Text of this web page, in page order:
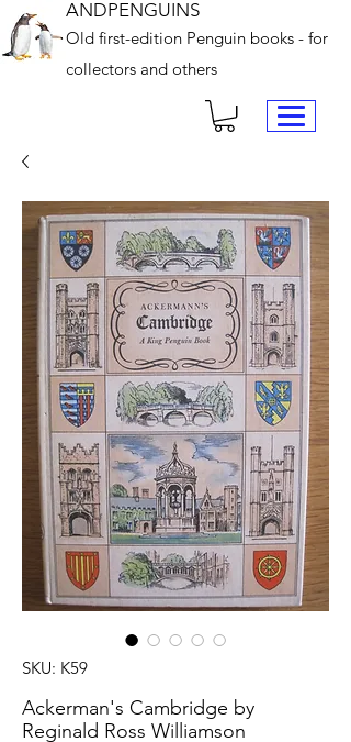
ANDPENGUINS
Old first-edition Penguin books - for
collectors and others
SKU: K59
Ackerman's Cambridge by
Reginald Ross Williamson